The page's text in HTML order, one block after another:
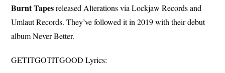
Burnt Tapesreleased Alterations via Lockjaw Records and
Umlaut Records. They’ve followed it in 2019 with their debut
album Never Better.
GETITGOTITGOOD Lyrics: